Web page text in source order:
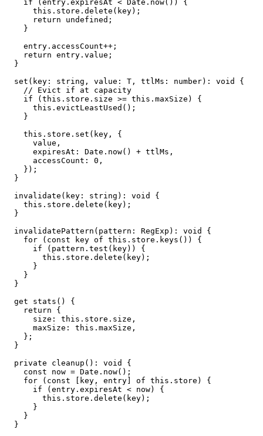
    if (entry.expiresAt < Date.now()) {
      this.store.delete(key);
      return undefined;
    }
    entry.accessCount++;
    return entry.value;
  }
  set(key: string, value: T, ttlMs: number): void {
    // Evict if at capacity
    if (this.store.size >= this.maxSize) {
      this.evictLeastUsed();
    }
    this.store.set(key, {
      value,
      expiresAt: Date.now() + ttlMs,
      accessCount: 0,
    });
  }
  invalidate(key: string): void {
    this.store.delete(key);
  }
  invalidatePattern(pattern: RegExp): void {
    for (const key of this.store.keys()) {
      if (pattern.test(key)) {
        this.store.delete(key);
      }
    }
  }
  get stats() {
    return {
      size: this.store.size,
      maxSize: this.maxSize,
    };
  }
  private cleanup(): void {
    const now = Date.now();
    for (const [key, entry] of this.store) {
      if (entry.expiresAt < now) {
        this.store.delete(key);
      }
    }
  }